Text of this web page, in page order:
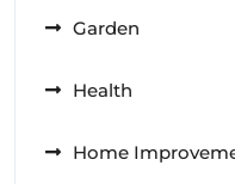
Garden
Health
Home